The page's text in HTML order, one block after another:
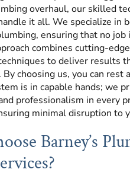
overhaul, our skilled
it all. We specialize in
ensuring that no job
combines cutting-
to deliver results
choosing us, you can rest
is in capable hands; we
professionalism in every
minimal disruption to
Barney’s